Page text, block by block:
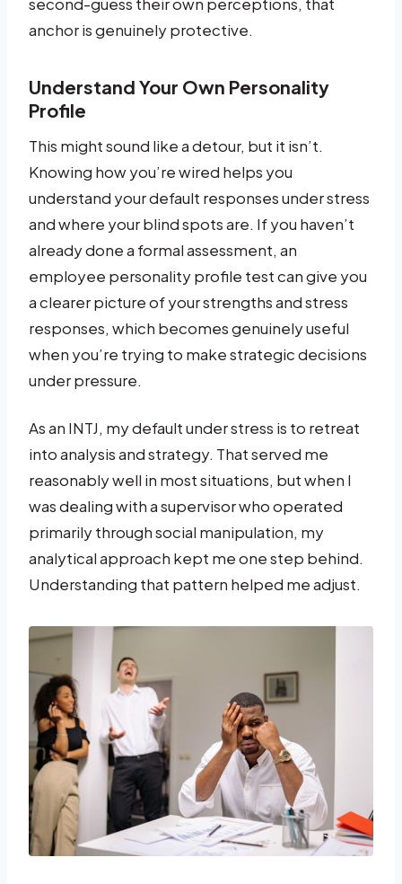
anchor is genuinely protective.
Understand Your Own Personality
Profile
This might sound like a detour, but it isn’t.
Knowing how you’re wired helps you
understand your default responses under stress
and where your blind spots are. If you haven’t
already done a formal assessment, an
employee personality profile test can give you
a clearer picture of your strengths and stress
responses, which becomes genuinely useful
when you’re trying to make strategic decisions
under pressure.
As an INTJ, my default under stress is to retreat
into analysis and strategy. That served me
reasonably well in most situations, but when I
was dealing with a supervisor who operated
primarily through social manipulation, my
analytical approach kept me one step behind.
Understanding that pattern helped me adjust.